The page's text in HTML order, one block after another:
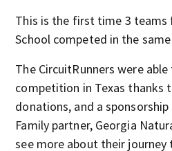
This is the first time 3 teams
School competed in the same
The CircuitRunners were
competition in Texas thanks
donations, and a
Family partner, Georgia
see more about their